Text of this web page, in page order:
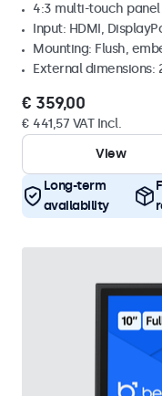
4:3 multi-touch panel
Input: HDMI,
Mounting: Flush,
External dimensions:
€ 359,00
€ 441,57 VAT Incl.
View
Long-term
availability